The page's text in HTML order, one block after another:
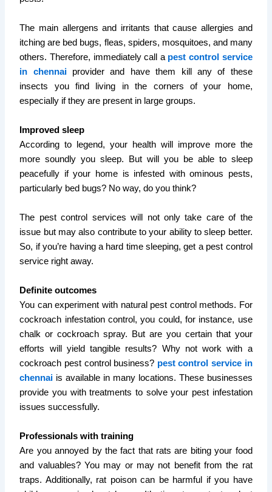
The main allergens and irritants that cause allergies and
itching are bed bugs, fleas, spiders, mosquitoes, and many
others. Therefore, immediately call a pest control service
in chennaiprovider and have them kill any of these
insects you find living in the corners of your home,
especially if they are present in large groups.
Improved sleep
According to legend, your health will improve more the
more soundly you sleep. But will you be able to sleep
peacefully if your home is infested with ominous pests,
particularly bed bugs? No way, do you think?
The pest control services will not only take care of the
issue but may also contribute to your ability to sleep better.
So, if you’re having a hard time sleeping, get a pest control
service right away.
Definite outcomes
You can experiment with natural pest control methods. For
cockroach infestation control, you could, for instance, use
chalk or cockroach spray. But are you certain that your
efforts will yield tangible results? Why not work with a
cockroach pest control business? pest control service in
chennai is available in many locations. These businesses
provide you with treatments to solve your pest infestation
issues successfully.
Professionals with training
Are you annoyed by the fact that rats are biting your food
and valuables? You may or may not benefit from the rat
traps. Additionally, rat poison can be harmful if you have